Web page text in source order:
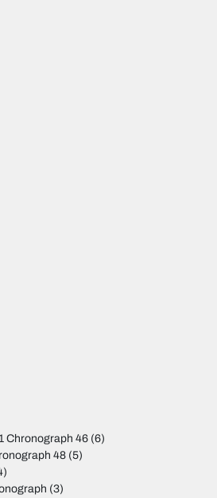
Chronograph 46 (6)
48 (5)
(3)